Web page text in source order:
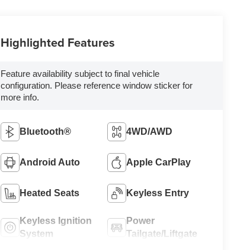
Highlighted Features
Feature availability subject to final vehicle
configuration. Please reference window sticker for
more info.
Bluetooth® 4WD/AWD
Android Auto Apple CarPlay
Heated Seats Keyless Entry
Keyless Ignition
System
Power
Tailgate/Liftgate